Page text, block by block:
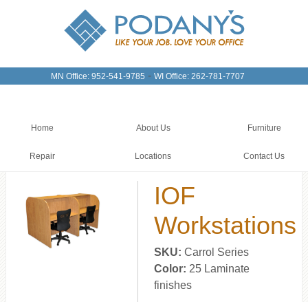
MN Office: 952-541-9785 - WI Office: 262-781-7707
Home About Us Furniture
Repair Locations Contact Us
IOF
Workstations
SKU: Carrol Series
Color: 25 Laminate
finishes